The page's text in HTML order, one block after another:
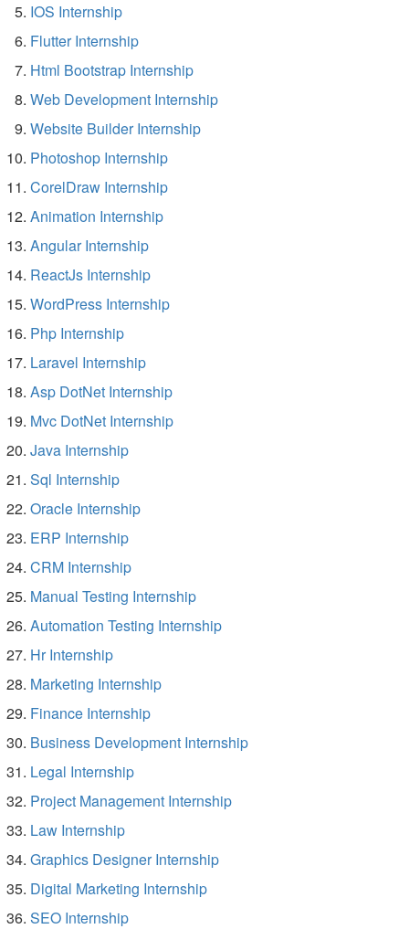
IOS Internship
Flutter Internship
Html Bootstrap Internship
Web Development Internship
Website Builder Internship
Photoshop Internship
CorelDraw Internship
Animation Internship
Angular Internship
ReactJs Internship
WordPress Internship
Php Internship
Laravel Internship
Asp DotNet Internship
Mvc DotNet Internship
Java Internship
Sql Internship
Oracle Internship
ERP Internship
CRM Internship
Manual Testing Internship
Automation Testing Internship
Hr Internship
Marketing Internship
Finance Internship
Business Development Internship
Legal Internship
Project Management Internship
Law Internship
Graphics Designer Internship
Digital Marketing Internship
SEO Internship